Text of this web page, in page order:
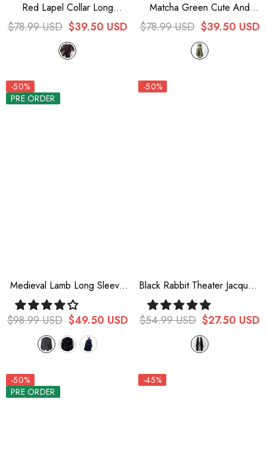
Red Lapel Collar Long
Sleeves Embroidery Slim
Gothic Vintage Prince Ouji
Lolita Blouse
$78.99 USD $39.50 USD
Matcha Green Cute And
Handsome Secret Morning
Post Series Ouji Lolita Vest
$78.99 USD $39.50 USD
-50%
PRE ORDER
Medieval Lamb Long Sleeve
Ouji Fashion Lolita Shirt 3
Colors
$98.99 USD $49.50 USD
-50%
Black Rabbit Theater Jacquard
Version Ouji Lolita Tail
$54.99 USD $27.50 USD
-50%
PRE ORDER
-45%